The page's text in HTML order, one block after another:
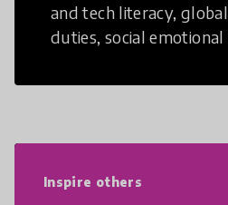
and tech literacy,
duties, social
21st Century Skills are
Inspire others